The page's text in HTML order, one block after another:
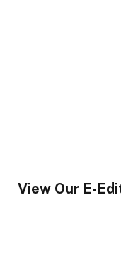
View Our E-